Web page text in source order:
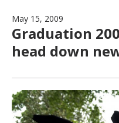
May 15, 2009
Graduation
head down